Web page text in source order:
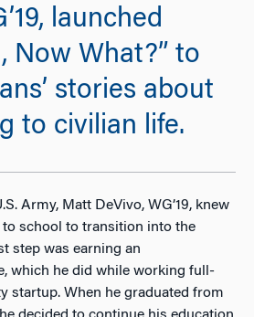
launched
Now What?” to
stories about
to civilian life.
Army, Matt DeVivo, WG’19, knew
to school to transition into the
step was earning an
which he did while working full-
startup. When he graduated from